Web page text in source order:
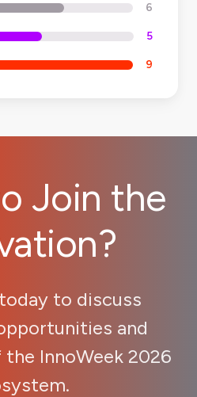
6
5
9
Join the
to discuss
and
InnoWeek 2026